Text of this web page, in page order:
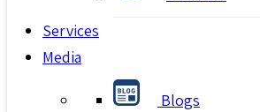
Services
Media
Blogs